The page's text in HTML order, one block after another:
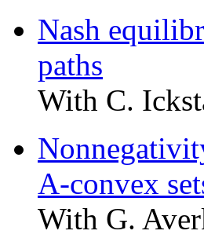
Nash
paths
With C.
A-convex
With G.